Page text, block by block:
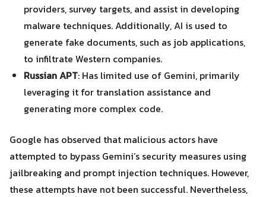
Search
for:
Search
providers, survey targets, and assist in developing
malware techniques. Additionally, AI is used to
generate fake documents, such as job applications,
to infiltrate Western companies.
Russian APT: Has limited use of Gemini, primarily
leveraging it for translation assistance and
generating more complex code.
Google has observed that malicious actors have
attempted to bypass Gemini’s security measures using
jailbreaking and prompt injection techniques. However,
these attempts have not been successful. Nevertheless,